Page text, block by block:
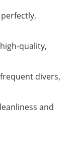
quality,
divers,
and